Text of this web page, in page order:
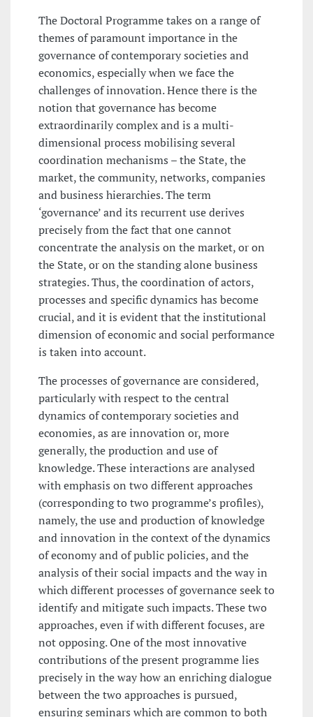
The Doctoral Programme takes on a range of
themes of paramount importance in the
governance of contemporary societies and
economics, especially when we face the
challenges of innovation. Hence there is the
notion that governance has become
extraordinarily complex and is a multi-
dimensional process mobilising several
coordination mechanisms – the State, the
market, the community, networks, companies
and business hierarchies. The term
‘governance’ and its recurrent use derives
precisely from the fact that one cannot
concentrate the analysis on the market, or on
the State, or on the standing alone business
strategies. Thus, the coordination of actors,
processes and specific dynamics has become
crucial, and it is evident that the institutional
dimension of economic and social performance
is taken into account.
The processes of governance are considered,
particularly with respect to the central
dynamics of contemporary societies and
economies, as are innovation or, more
generally, the production and use of
knowledge. These interactions are analysed
with emphasis on two different approaches
(corresponding to two programme’s profiles),
namely, the use and production of knowledge
and innovation in the context of the dynamics
of economy and of public policies, and the
analysis of their social impacts and the way in
which different processes of governance seek to
identify and mitigate such impacts. These two
approaches, even if with different focuses, are
not opposing. One of the most innovative
contributions of the present programme lies
precisely in the way how an enriching dialogue
between the two approaches is pursued,
ensuring seminars which are common to both